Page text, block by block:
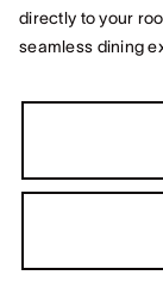
directly to your
seamless dining